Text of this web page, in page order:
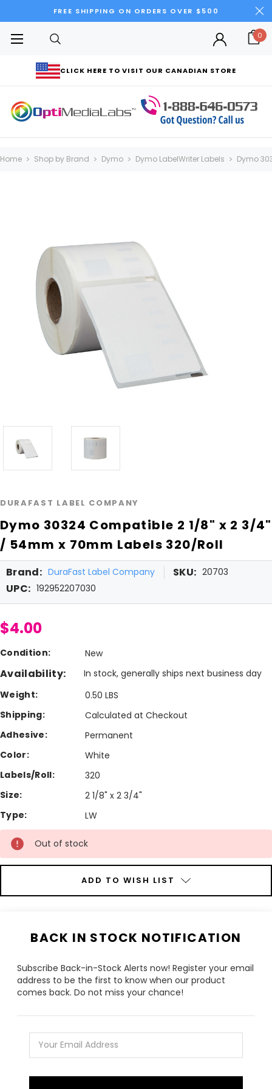
FREE SHIPPING ON ORDERS OVER $500
CLICK HERE TO VISIT OUR CANADIAN STORE
0
Home Shop by Brand Dymo Dymo LabelWriter Labels Dymo
DURAFAST LABEL COMPANY
Dymo 30324 Compatible 2 1/8" x 2 3/4"
/ 54mm x 70mm Labels 320/Roll
Brand: DuraFast Label Company SKU: 20703
UPC: 192952207030
$4.00
Condition: New
Availability:
In stock, generally ships next business day
Weight:
0.50 LBS
Shipping:
Calculated at Checkout
Adhesive:
Permanent
Color:
White
Labels/Roll:
320
Size:
2 1/8" x 2 3/4"
Type:
LW
Current
Stock:
Out of stock
ADD TO WISH LIST
BACK IN STOCK NOTIFICATION
Subscribe Back-in-Stock Alerts now! Register your email
address to be the first to know when our product
comes back. Do not miss your chance!